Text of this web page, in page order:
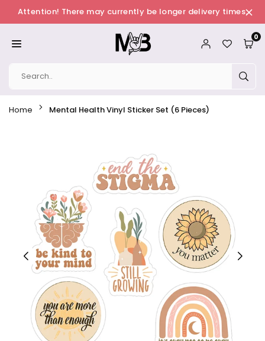
Skip
to
content
Attention! There may currently be longer delivery times.
MERCHBAENDCHEN
0
Home Mental Health Vinyl Sticker Set (6 Pieces)